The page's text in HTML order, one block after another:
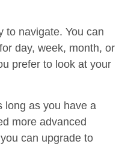
to navigate. You can
day, week, month, or
prefer to look at your
long as you have a
more advanced
can upgrade to